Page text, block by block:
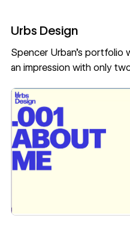
Urbs Design
Spencer Urban’s portfolio
an impression with only